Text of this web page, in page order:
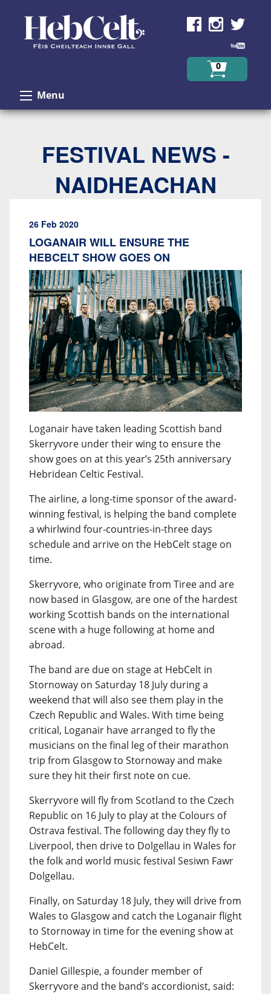
Skip to Content
0
Menu
FESTIVAL NEWS -
NAIDHEACHAN
26 Feb 2020
LOGANAIR WILL ENSURE THE
HEBCELT SHOW GOES ON
Loganair have taken leading Scottish band
Skerryvore under their wing to ensure the
show goes on at this year’s 25th anniversary
Hebridean Celtic Festival.
The airline, a long-time sponsor of the award-
winning festival, is helping the band complete
a whirlwind four-countries-in-three days
schedule and arrive on the HebCelt stage on
time.
Skerryvore, who originate from Tiree and are
now based in Glasgow, are one of the hardest
working Scottish bands on the international
scene with a huge following at home and
abroad.
The band are due on stage at HebCelt in
Stornoway on Saturday 18 July during a
weekend that will also see them play in the
Czech Republic and Wales. With time being
critical, Loganair have arranged to fly the
musicians on the final leg of their marathon
trip from Glasgow to Stornoway and make
sure they hit their first note on cue.
Skerryvore will fly from Scotland to the Czech
Republic on 16 July to play at the Colours of
Ostrava festival. The following day they fly to
Liverpool, then drive to Dolgellau in Wales for
the folk and world music festival Sesiwn Fawr
Dolgellau.
Finally, on Saturday 18 July, they will drive from
Wales to Glasgow and catch the Loganair flight
to Stornoway in time for the evening show at
HebCelt.
Daniel Gillespie, a founder member of
Skerryvore and the band’s accordionist, said: